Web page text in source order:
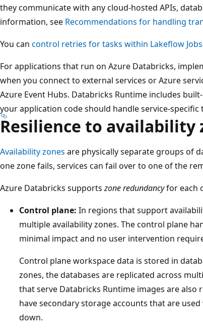
they communicate with any cloud-hosted APIs,
information, see Recommendations for handling
You can control retries for tasks within Lakeflow Jobs
For applications that run on Azure Databricks,
when you connect to external services or Azure
Azure Event Hubs. Databricks Runtime includes
your application code should handle service-
Resilience to availability
Availability zones are physically separate groups of
one zone fails, services can fail over to one of the
Azure Databricks supportszone redundancyfor each
Control plane: In regions that support
multiple availability zones. The control plane
minimal impact and no user intervention
Control plane workspace data is stored in
zones, the databases are replicated across
that serve Databricks Runtime images are
have secondary storage accounts that are
down.